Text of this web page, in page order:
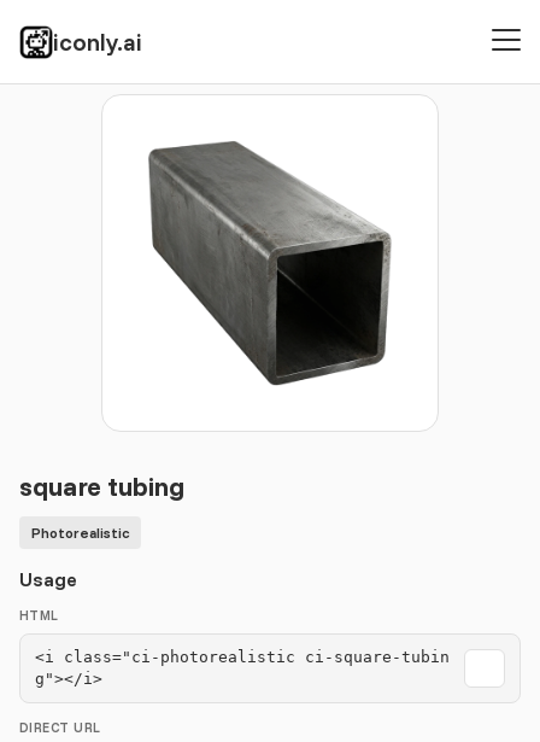
iconly.ai
Icons Photorealistic
square tubing
Photorealistic
Usage
HTML
<i class="ci-photorealistic ci-square-tubin
g"></i>
DIRECT URL